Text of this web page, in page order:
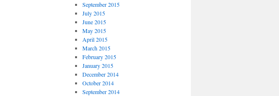
September 2015
July 2015
June 2015
May 2015
April 2015
March 2015
February 2015
January 2015
December 2014
October 2014
September 2014